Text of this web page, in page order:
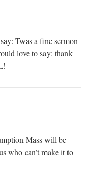
Twas a fine sermon
love to say: thank
Mass will be
who can’t make it to